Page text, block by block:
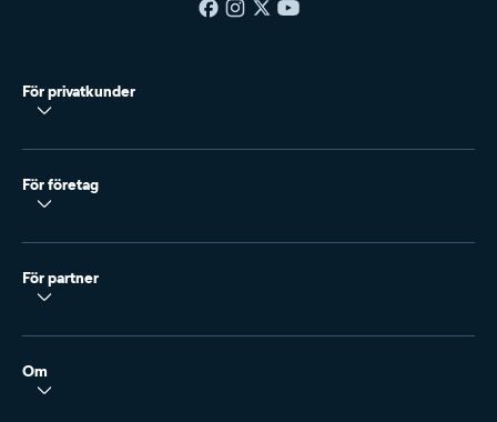
För privatkunder
För företag
För partner
Om